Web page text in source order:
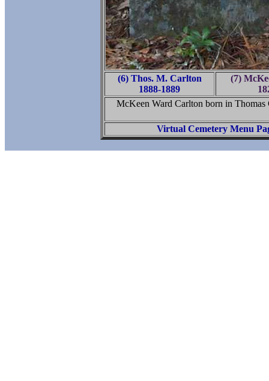
(6) Thos. M. Carlton
1888-1889
(7)
McKeen Ward Carlton born in
Virtual Cemetery Menu